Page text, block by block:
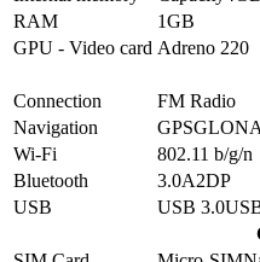
RAM
1GB
GPU - Video card Adreno 220
Connection
FM Radio
Navigation
GPS
Wi-Fi
802.11 b/g/n
Bluetooth
3.0A2DP
USB
USB 3.0